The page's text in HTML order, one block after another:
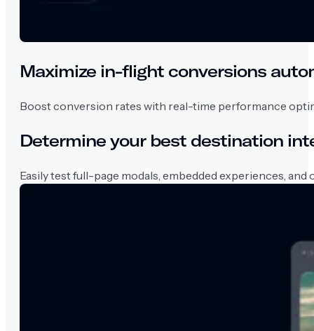
Maximize in-flight conversions
Boost conversion rates with real-time performance
Determine your best destination
Easily test full-page modals, embedded experiences,